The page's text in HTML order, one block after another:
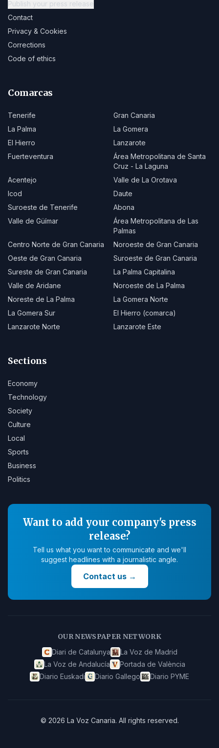
Publish your press release
Contact
Privacy & Cookies
Corrections
Code of ethics
Comarcas
Tenerife
Gran Canaria
La Palma
La Gomera
El Hierro
Lanzarote
Fuerteventura
Área Metropolitana de Santa
Cruz - La Laguna
Acentejo
Valle de La Orotava
Icod
Daute
Suroeste de Tenerife
Abona
Valle de Güímar
Área Metropolitana de Las
Palmas
Centro Norte de Gran Canaria
Noroeste de Gran Canaria
Oeste de Gran Canaria
Suroeste de Gran Canaria
Sureste de Gran Canaria
La Palma Capitalina
Valle de Aridane
Noroeste de La Palma
Noreste de La Palma
La Gomera Norte
La Gomera Sur
El Hierro (comarca)
Lanzarote Norte
Lanzarote Este
Sections
Economy
Technology
Society
Culture
Local
Sports
Business
Politics
Want to add your company's press
release?
Tell us what you want to communicate and we'll
suggest headlines with a journalistic angle.
Contact us→
OUR NEWSPAPER NETWORK
Diari de Catalunya
La Voz de Madrid
La Voz de Andalucía
Portada de València
Diario Euskadi
Diario Gallego Diario PYME
© 2026 La Voz Canaria. All rights reserved.